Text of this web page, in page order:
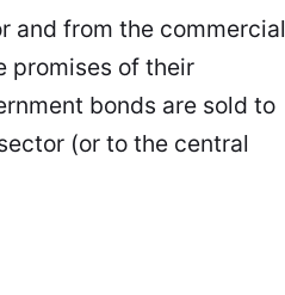
and from the commercial
of their
bonds are sold to
(or to the central